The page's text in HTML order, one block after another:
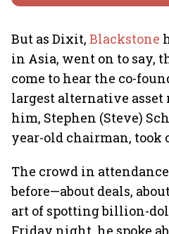
But as Dixit, Blackstone
in Asia, went on to say,
come to hear the co-
largest alternative asset
him, Stephen (Steve)
year-old chairman, took
The crowd in
before—about deals,
art of spotting billion-
Friday night, he spoke